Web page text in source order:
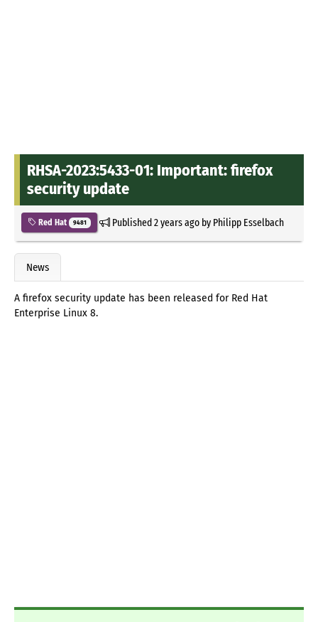
RHSA-2023:5433-01: Important: firefox
security update
Red Hat 9481 Published2 years agoby Philipp Esselbach
News
A firefox security update has been released for Red Hat
Enterprise Linux 8.